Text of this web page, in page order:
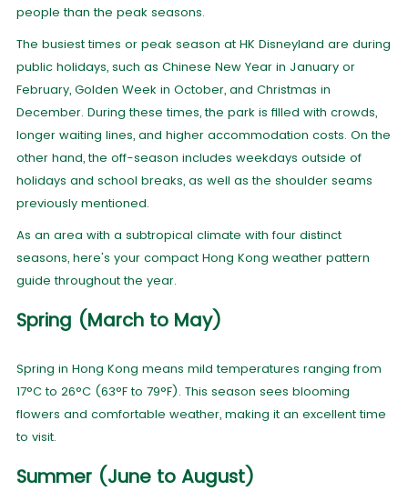
people than the peak seasons.
The busiest times or peak season at HK Disneyland are during
public holidays, such as Chinese New Year in January or
February, Golden Week in October, and Christmas in
December. During these times, the park is filled with crowds,
longer waiting lines, and higher accommodation costs. On the
other hand, the off-season includes weekdays outside of
holidays and school breaks, as well as the shoulder seams
previously mentioned.
As an area with a subtropical climate with four distinct
seasons, here's your compact Hong Kong weather pattern
guide throughout the year.
Spring (March to May)
Spring in Hong Kong means mild temperatures ranging from
17°C to 26°C (63°F to 79°F). This season sees blooming
flowers and comfortable weather, making it an excellent time
to visit.
Summer (June to August)